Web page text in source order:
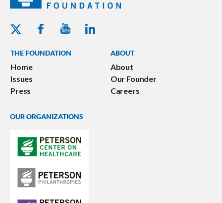
Twitter - Peterson Foundation
Facebook - Peterson Foundation
Youtube - Peterson Foundation
Linkedin - Peterson Foundation
THE FOUNDATION
Home
Issues
Press
ABOUT
About
Our Founder
Careers
OUR ORGANIZATIONS